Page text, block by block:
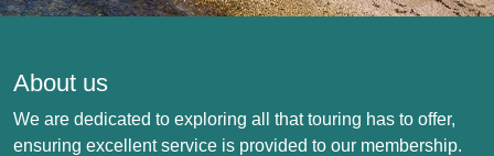
About us
We are dedicated to exploring all that touring has to offer,
ensuring excellent service is provided to our membership.